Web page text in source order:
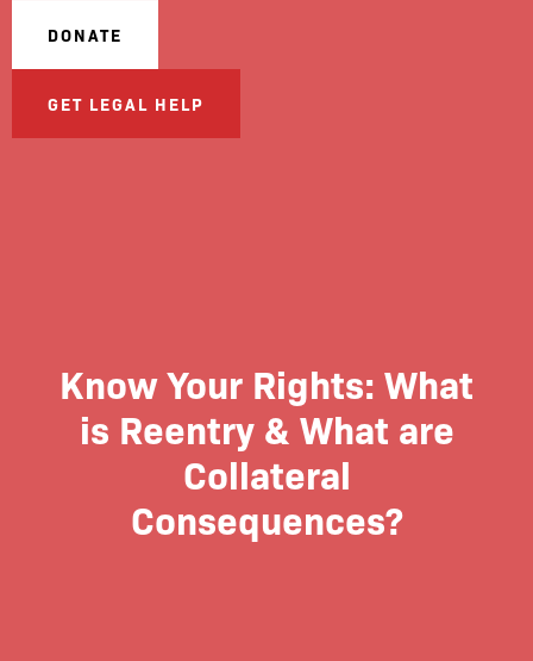
DONATE
GET LEGAL HELP
Know Your Rights: What
is Reentry & What are
Collateral
Consequences?